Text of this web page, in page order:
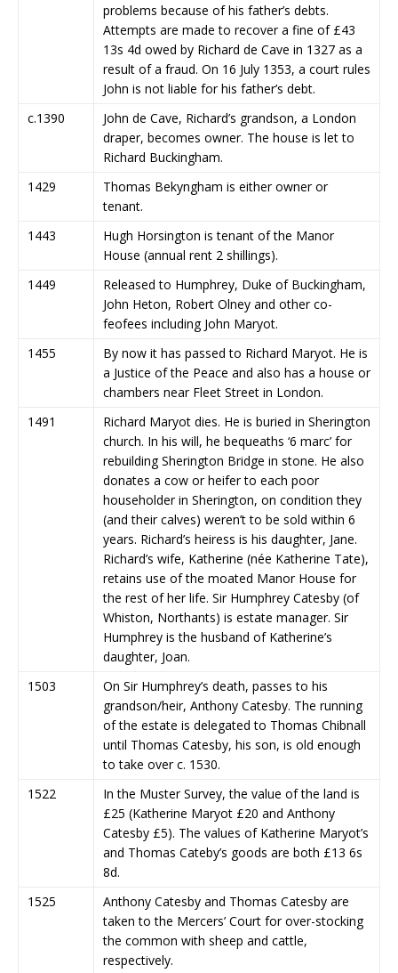
problems because of his father’s debts.
Attempts are made to recover a fine of £43
13s 4d owed by Richard de Cave in 1327 as a
result of a fraud. On 16 July 1353, a court rules
John is not liable for his father’s debt.
c.1390
John de Cave, Richard’s grandson, a London
draper, becomes owner. The house is let to
Richard Buckingham.
1429
Thomas Bekyngham is either owner or
tenant.
1443
Hugh Horsington is tenant of the Manor
House (annual rent 2 shillings).
1449
Released to Humphrey, Duke of Buckingham,
John Heton, Robert Olney and other co-
feofees including John Maryot.
1455
By now it has passed to Richard Maryot. He is
a Justice of the Peace and also has a house or
chambers near Fleet Street in London.
1491
Richard Maryot dies. He is buried in Sherington
church. In his will, he bequeaths ‘6 marc’ for
rebuilding Sherington Bridge in stone. He also
donates a cow or heifer to each poor
householder in Sherington, on condition they
(and their calves) weren’t to be sold within 6
years. Richard’s heiress is his daughter, Jane.
Richard’s wife, Katherine (née Katherine Tate),
retains use of the moated Manor House for
the rest of her life. Sir Humphrey Catesby (of
Whiston, Northants) is estate manager. Sir
Humphrey is the husband of Katherine’s
daughter, Joan.
1503
On Sir Humphrey’s death, passes to his
grandson/heir, Anthony Catesby. The running
of the estate is delegated to Thomas Chibnall
until Thomas Catesby, his son, is old enough
to take over c. 1530.
1522
In the Muster Survey, the value of the land is
£25 (Katherine Maryot £20 and Anthony
Catesby £5). The values of Katherine Maryot’s
and Thomas Cateby’s goods are both £13 6s
8d.
1525
Anthony Catesby and Thomas Catesby are
taken to the Mercers’ Court for over-stocking
the common with sheep and cattle,
respectively.